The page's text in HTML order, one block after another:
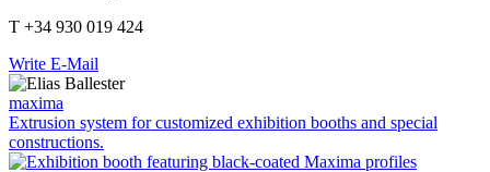
T +34 930 019 424
Write E-Mail
maxima
Extrusion system for customized exhibition booths and special
constructions.